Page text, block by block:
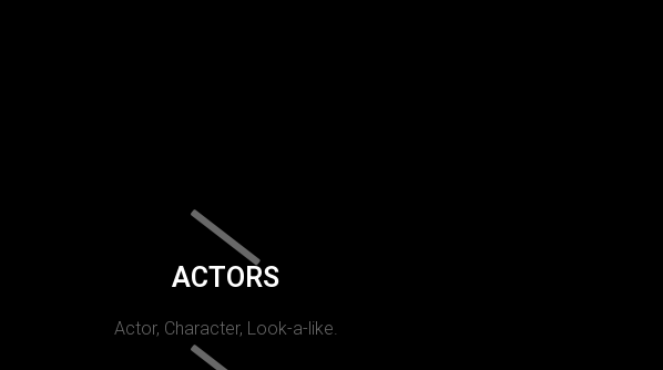
ACTORS
Actor, Character, Look-a-like.